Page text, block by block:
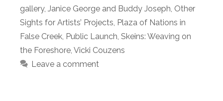
gallery, Janice George and Buddy Joseph, Other
Sights for Artists’ Projects, Plaza of Nations in
False Creek, Public Launch, Skeins: Weaving on
the Foreshore, Vicki Couzens
Leave a comment